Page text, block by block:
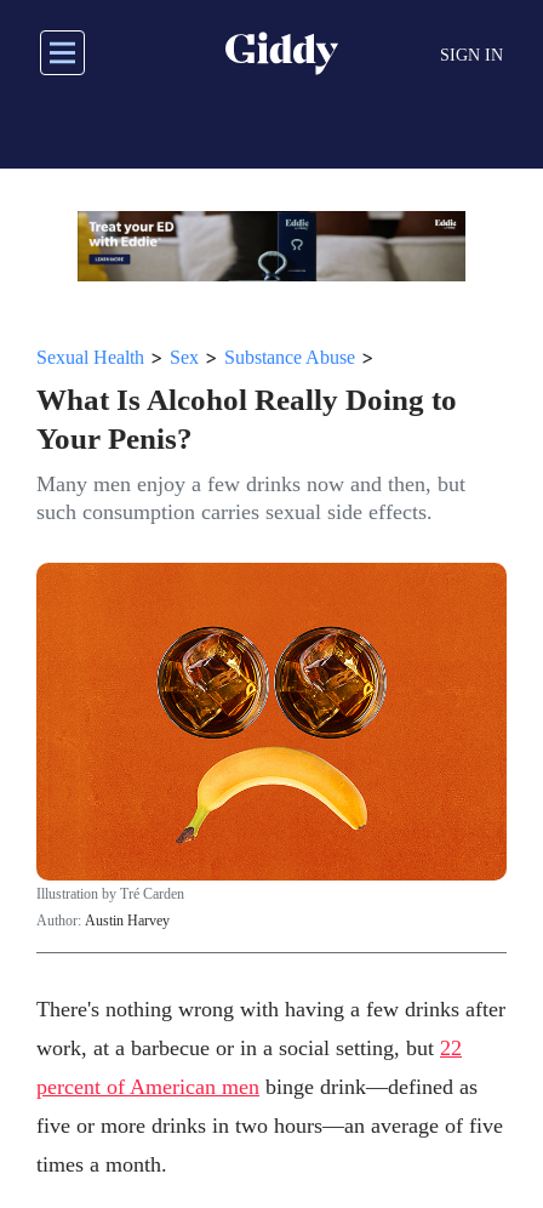
main
SIGN IN
Sexual Health > Sex > Substance Abuse >
What Is Alcohol Really Doing to
Your Penis?
Many men enjoy a few drinks now and then, but
such consumption carries sexual side effects.
Illustration by Tré Carden
Author: Austin Harvey
There's nothing wrong with having a few drinks after
work, at a barbecue or in a social setting, but 22
percent of American men binge drink—defined as
five or more drinks in two hours—an average of five
times a month.